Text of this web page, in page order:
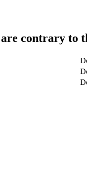
contrary to